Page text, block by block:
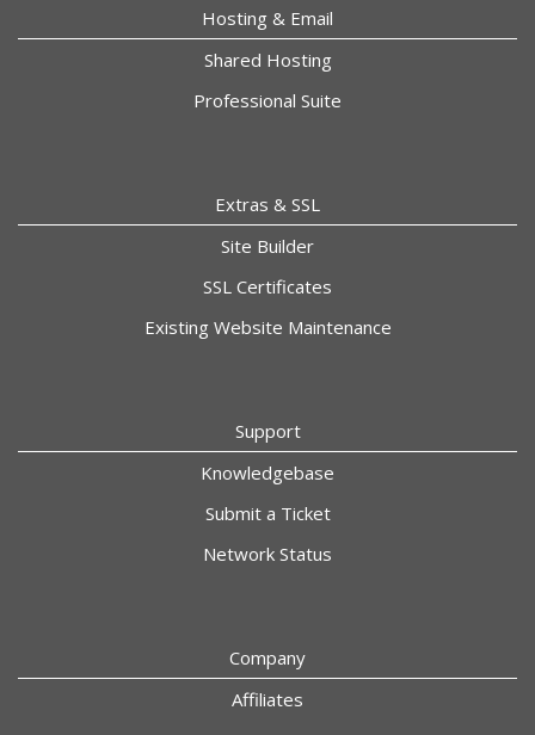
Hosting & Email
Shared Hosting
Professional Suite
Extras & SSL
Site Builder
SSL Certificates
Existing Website Maintenance
Support
Knowledgebase
Submit a Ticket
Network Status
Company
Affiliates